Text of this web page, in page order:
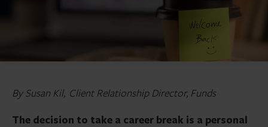
By Susan Kil, Client Relationship Director, Funds
The decision to take a career break is a personal